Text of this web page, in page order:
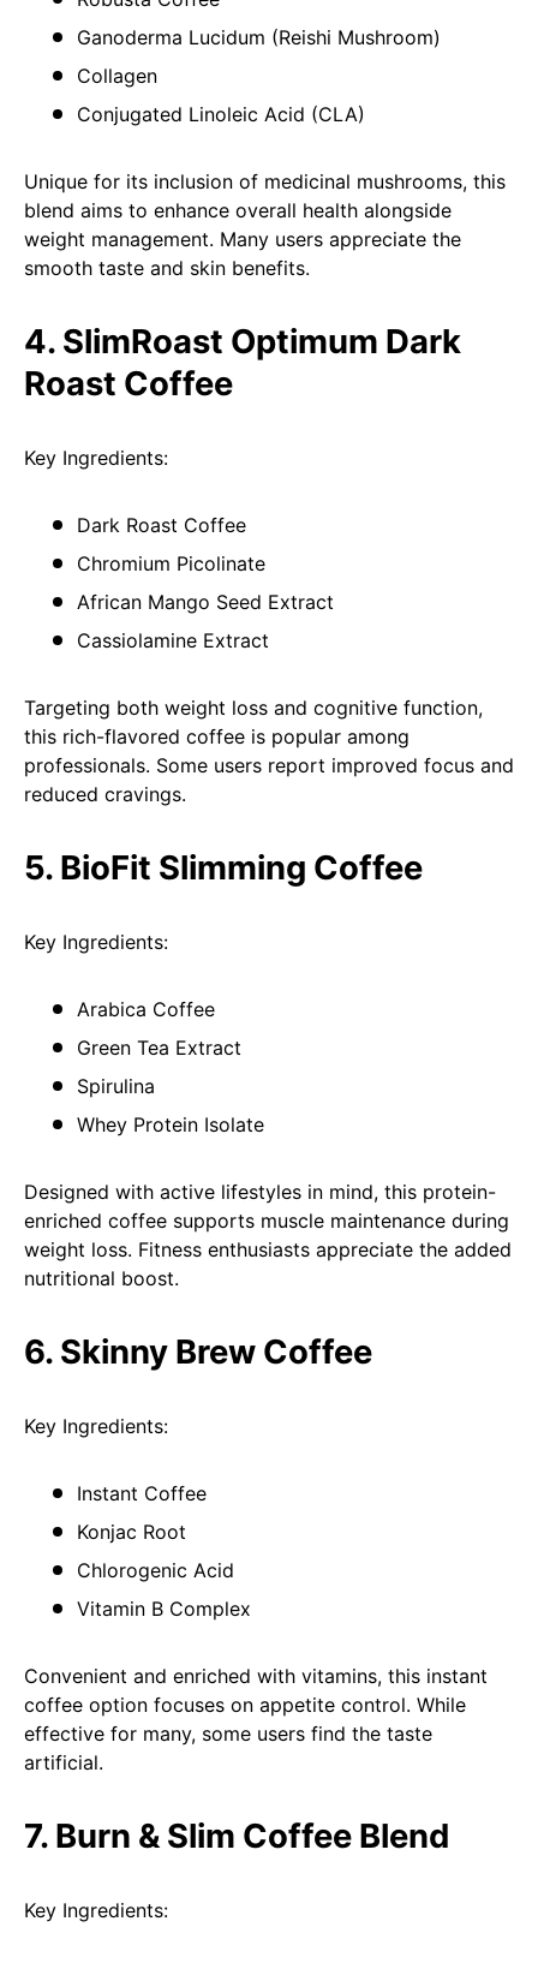
Ganoderma Lucidum (Reishi Mushroom)
Collagen
Conjugated Linoleic Acid (CLA)
Unique for its inclusion of medicinal mushrooms, this
blend aims to enhance overall health alongside
weight management. Many users appreciate the
smooth taste and skin benefits.
4. SlimRoast Optimum Dark
Roast Coffee
Key Ingredients:
Dark Roast Coffee
Chromium Picolinate
African Mango Seed Extract
Cassiolamine Extract
Targeting both weight loss and cognitive function,
this rich-flavored coffee is popular among
professionals. Some users report improved focus and
reduced cravings.
5. BioFit Slimming Coffee
Key Ingredients:
Arabica Coffee
Green Tea Extract
Spirulina
Whey Protein Isolate
Designed with active lifestyles in mind, this protein-
enriched coffee supports muscle maintenance during
weight loss. Fitness enthusiasts appreciate the added
nutritional boost.
6. Skinny Brew Coffee
Key Ingredients:
Instant Coffee
Konjac Root
Chlorogenic Acid
Vitamin B Complex
Convenient and enriched with vitamins, this instant
coffee option focuses on appetite control. While
effective for many, some users find the taste
artificial.
7. Burn & Slim Coffee Blend
Key Ingredients: